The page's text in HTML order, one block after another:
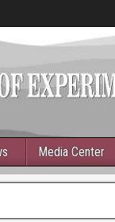
Media Center